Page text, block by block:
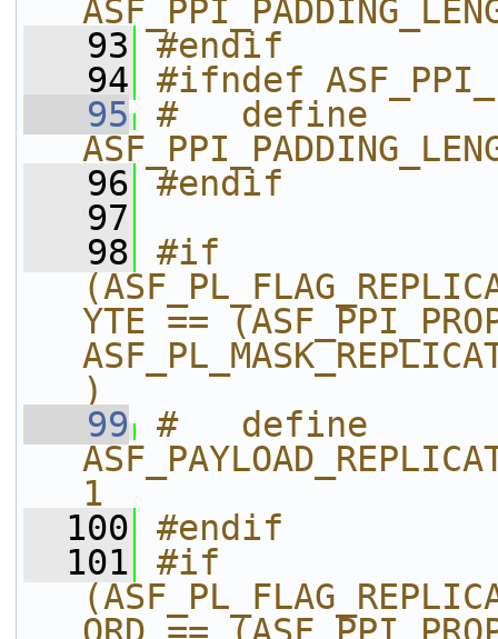
   93
#endif
   94
#ifndef
   95
#   define
   96
#endif
   97
   98
#if
YTE ==
)
   99
#   define
1
  100
#endif
  101
#if